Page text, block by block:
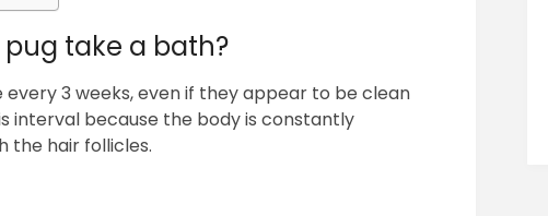
take a bath?
3 weeks, even if they appear to be clean
interval because the body is constantly
the hair follicles.